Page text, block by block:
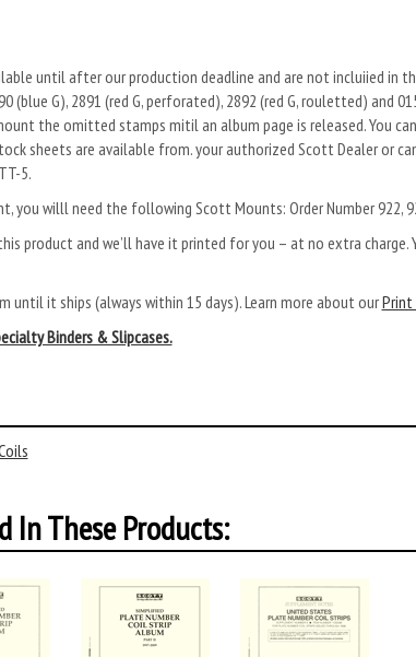
until after our production deadline and are not incluiied in
(blue G), 2891 (red G, perforated), 2892 (red G, rouletted) and
the omitted stamps mitil an album page is released. You
sheets are available from. your authorized Scott Dealer or
5.
willl need the following Scott Mounts: Order Number 922,
product and we’ll have it printed for you – at no extra charge.
until it ships (always within 15 days). Learn more about ourPrint
Binders & Slipcases.
In These Products: